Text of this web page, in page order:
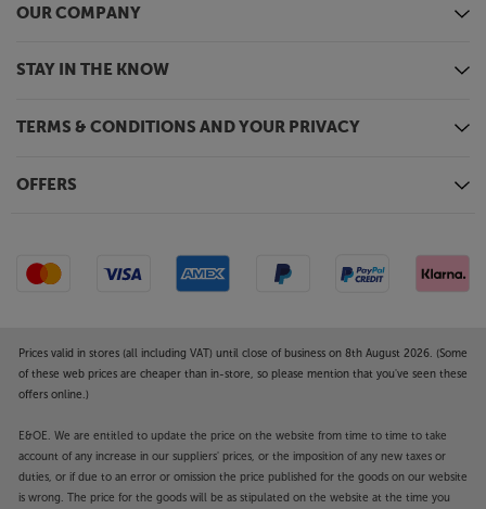
OUR COMPANY
STAY IN THE KNOW
TERMS & CONDITIONS AND YOUR PRIVACY
OFFERS
Prices valid in stores (all including VAT) until close of business on 8th August 2026. (Some
of these web prices are cheaper than in-store, so please mention that you've seen these
offers online.)
E&OE. We are entitled to update the price on the website from time to time to take
account of any increase in our suppliers' prices, or the imposition of any new taxes or
duties, or if due to an error or omission the price published for the goods on our website
is wrong. The price for the goods will be as stipulated on the website at the time you